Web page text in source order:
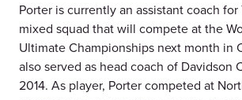
Porter is currently an assistant coach for
mixed squad that will compete at the
Ultimate Championships next month in
also served as head coach of Davidson
2014. As player, Porter competed at